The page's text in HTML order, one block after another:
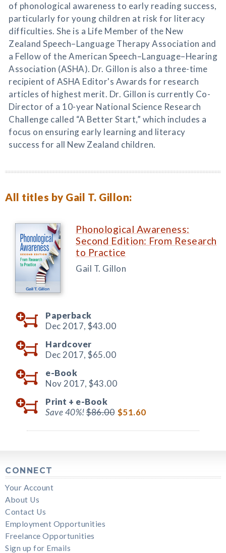
of phonological awareness to early reading success,
particularly for young children at risk for literacy
difficulties. She is a Life Member of the New
Zealand Speech–Language Therapy Association and
a Fellow of the American Speech–Language–Hearing
Association (ASHA). Dr. Gillon is also a three-time
recipient of ASHA Editor's Awards for research
articles of highest merit. Dr. Gillon is currently Co-
Director of a 10-year National Science Research
Challenge called “A Better Start,” which includes a
focus on ensuring early learning and literacy
success for all New Zealand children.
All titles by Gail T. Gillon:
Phonological Awareness:
Second Edition: From Research
to Practice
Gail T. Gillon
Paperback
Dec 2017, $43.00
Hardcover
Dec 2017, $65.00
e-Book
Nov 2017, $43.00
Print + e-Book
Save 40%!$86.00 $51.60
CONNECT
Your Account
About Us
Contact Us
Employment Opportunities
Freelance Opportunities
Sign up for Emails